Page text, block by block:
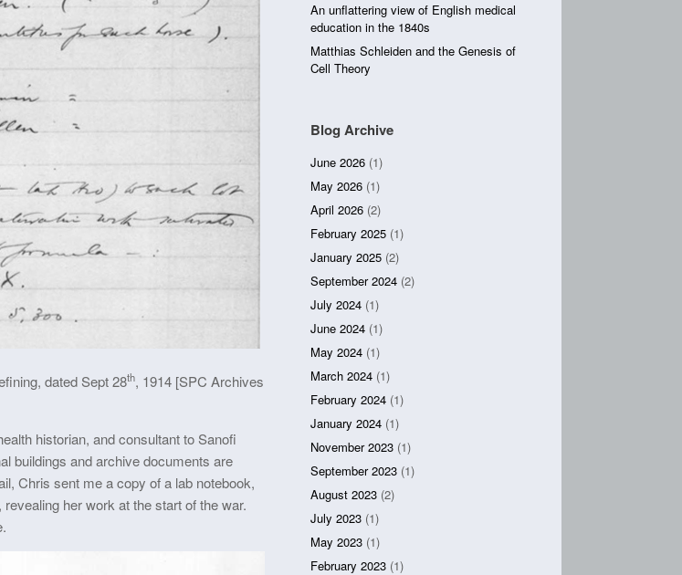
dated Sept 28th, 1914 [SPC Archives
historian, and consultant to Sanofi
buildings and archive documents are
Chris sent me a copy of a lab notebook,
her work at the start of the war.
An unflattering view of English medical
education in the 1840s
Matthias Schleiden and the Genesis of
Cell Theory
Blog Archive
June 2026 (1)
May 2026 (1)
April 2026 (2)
February 2025 (1)
January 2025 (2)
September 2024 (2)
July 2024 (1)
June 2024 (1)
May 2024 (1)
March 2024 (1)
February 2024 (1)
January 2024 (1)
November 2023 (1)
September 2023 (1)
August 2023 (2)
July 2023 (1)
May 2023 (1)
February 2023 (1)